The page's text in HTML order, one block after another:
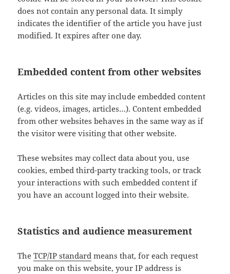
does not contain any personal data. It simply
indicates the identifier of the article you have just
modified. It expires after one day.
Embedded content from other websites
Articles on this site may include embedded content
(e.g. videos, images, articles…). Content embedded
from other websites behaves in the same way as if
the visitor were visiting that other website.
These websites may collect data about you, use
cookies, embed third-party tracking tools, or track
your interactions with such embedded content if
you have an account logged into their website.
Statistics and audience measurement
TheTCP/IP standard means that, for each request
you make on this website, your IP address is